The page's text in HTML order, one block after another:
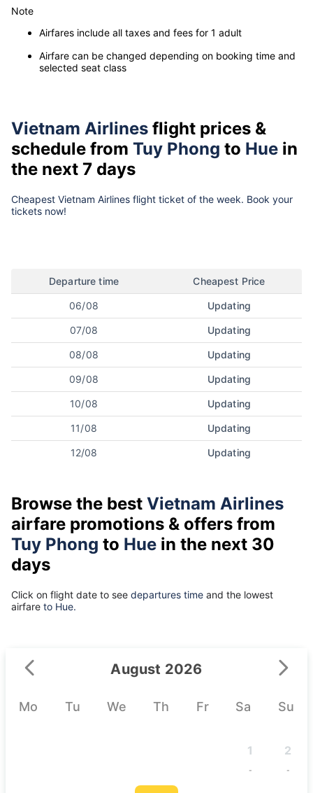
Note
Airfares include all taxes and fees for 1 adult
Airfare can be changed depending on booking time and
selected seat class
Vietnam Airlines flight prices &
schedule from Tuy Phong to Hue in
the next 7 days
Cheapest Vietnam Airlines flight ticket of the week. Book your
tickets now!
Departure time Cheapest Price
06/08 Updating
07/08 Updating
08/08 Updating
09/08 Updating
10/08 Updating
11/08 Updating
12/08 Updating
Browse the best Vietnam Airlines
airfare promotions & offers from
Tuy Phong to Hue in the next 30
days
Click on flight date to see departures time and the lowest
airfare to Hue.
August 2026
Mo Tu We Th Fr Sa Su
1
-
2
-